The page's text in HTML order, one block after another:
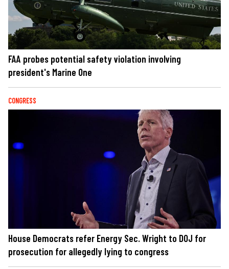
FAA probes potential safety violation involving
president's Marine One
CONGRESS
House Democrats refer Energy Sec. Wright to DOJ for
prosecution for allegedly lying to congress